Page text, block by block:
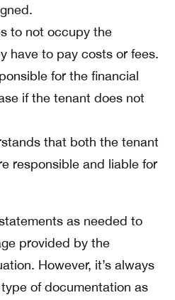
to not occupy the
have to pay costs or fees.
for the financial
if the tenant does not
that both the tenant
responsible and liable for
as needed to
provided by the
However, it’s always
of documentation as